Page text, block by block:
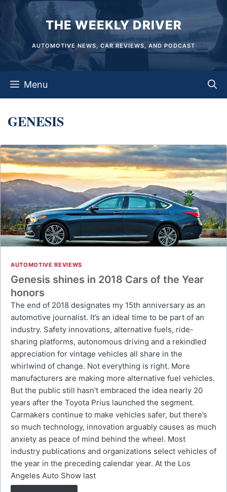
content
THE WEEKLY DRIVER
AUTOMOTIVE NEWS, CAR REVIEWS, AND PODCAST
Menu
GENESIS
AUTOMOTIVE REVIEWS
Genesis shines in 2018 Cars of the Year
honors
The end of 2018 designates my 15th anniversary as an
automotive journalist. It’s an ideal time to be part of an
industry. Safety innovations, alternative fuels, ride-
sharing platforms, autonomous driving and a rekindled
appreciation for vintage vehicles all share in the
whirlwind of change. Not everything is right. More
manufacturers are making more alternative fuel vehicles.
But the public still hasn’t embraced the idea nearly 20
years after the Toyota Prius launched the segment.
Carmakers continue to make vehicles safer, but there’s
so much technology, innovation arguably causes as much
anxiety as peace of mind behind the wheel. Most
industry publications and organizations select vehicles of
the year in the preceding calendar year. At the Los
Angeles Auto Show last